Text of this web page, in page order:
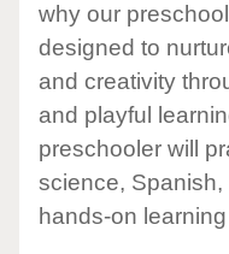
why our
designed to
and creativity
and playful
preschooler will
science,
hands-on